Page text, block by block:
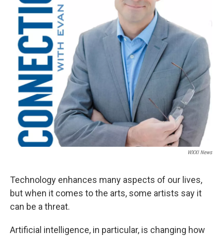
WXXI News
Technology enhances many aspects of our lives,
but when it comes to the arts, some artists say it
can be a threat.
Artificial intelligence, in particular, is changing how